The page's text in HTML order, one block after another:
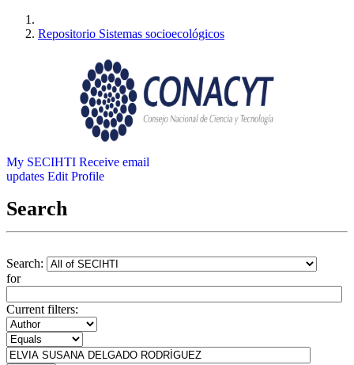
Repositorio Sistemas socioecológicos
My SECIHTI Receive email
updates Edit Profile
Search
Search:
for
Current filters: